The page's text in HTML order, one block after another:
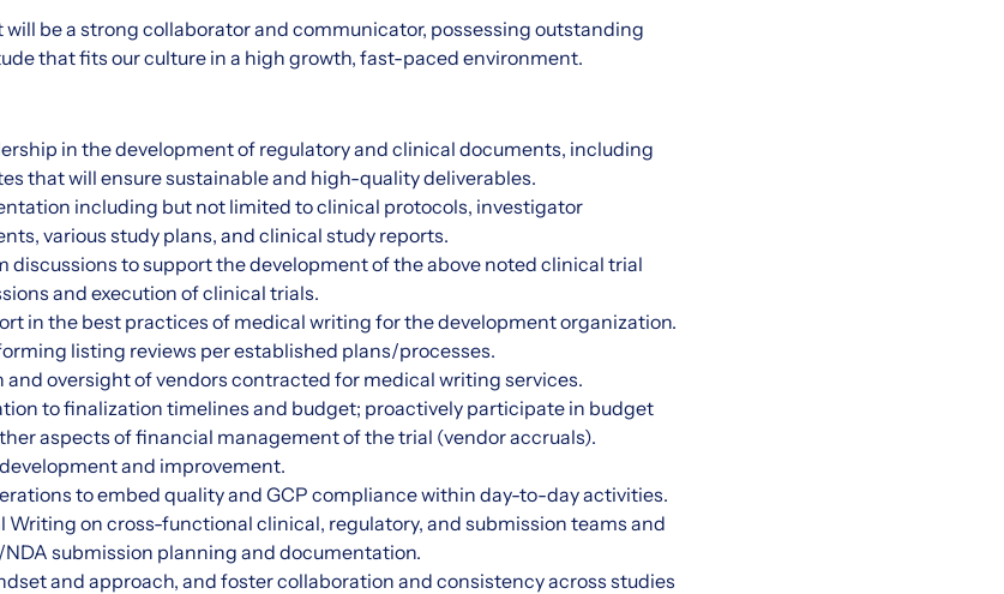
be a strong collaborator and communicator, possessing outstanding
that fits our culture in a high growth, fast-paced environment.
in the development of regulatory and clinical documents, including
that will ensure sustainable and high-quality deliverables.
including but not limited to clinical protocols, investigator
various study plans, and clinical study reports.
discussions to support the development of the above noted clinical trial
and execution of clinical trials.
in the best practices of medical writing for the development organization.
listing reviews per established plans/processes.
oversight of vendors contracted for medical writing services.
to finalization timelines and budget; proactively participate in budget
aspects of financial management of the trial (vendor accruals).
and improvement.
to embed quality and GCP compliance within day-to-day activities.
Writing on cross-functional clinical, regulatory, and submission teams and
submission planning and documentation.
and approach, and foster collaboration and consistency across studies